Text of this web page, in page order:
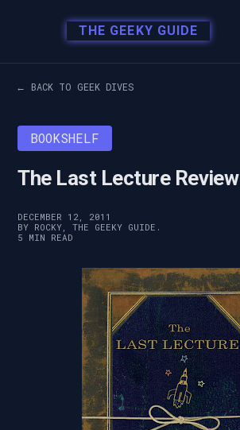
THE GEEKY GUIDE
← BACK TO GEEK DIVES
BOOKSHELF
The Last Lecture Review
DECEMBER 12, 2011
BY ROCKY, THE GEEKY GUIDE.
5 MIN READ